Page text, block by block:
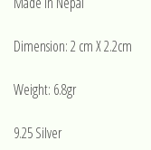
Dimension: 2 cm X 2.2cm
Weight: 6.8gr
9.25 Silver